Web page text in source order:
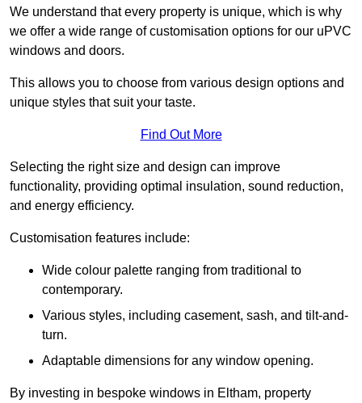
We understand that every property is unique, which is why
we offer a wide range of customisation options for our uPVC
windows and doors.
This allows you to choose from various design options and
unique styles that suit your taste.
Find Out More
Selecting the right size and design can improve
functionality, providing optimal insulation, sound reduction,
and energy efficiency.
Customisation features include:
Wide colour palette ranging from traditional to
contemporary.
Various styles, including casement, sash, and tilt-and-
turn.
Adaptable dimensions for any window opening.
By investing in bespoke windows in Eltham, property